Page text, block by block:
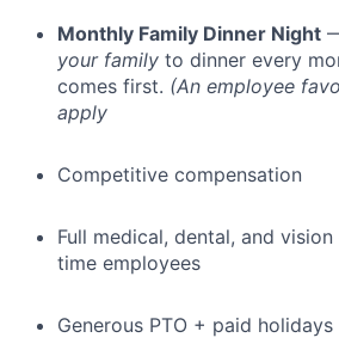
Monthly Family Dinner Night
your family to dinner every
comes first. (An employee
apply
Competitive compensation
Full medical, dental, and
time employees
Generous PTO + paid holidays